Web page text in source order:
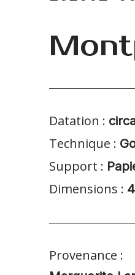
Datation :
Technique :
Support :
Dimensions :
Provenance :